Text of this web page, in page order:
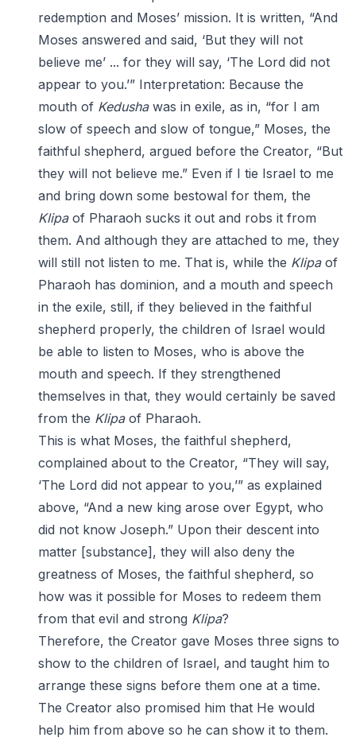
redemption and Moses’ mission. It is written, “And
Moses answered and said, ‘But they will not
believe me’ ... for they will say, ‘The Lord did not
appear to you.’” Interpretation: Because the
mouth of Kedushawas in exile, as in, “for I am
slow of speech and slow of tongue,” Moses, the
faithful shepherd, argued before the Creator, “But
they will not believe me.” Even if I tie Israel to me
and bring down some bestowal for them, the
Klipaof Pharaoh sucks it out and robs it from
them. And although they are attached to me, they
will still not listen to me. That is, while the Klipaof
Pharaoh has dominion, and a mouth and speech
in the exile, still, if they believed in the faithful
shepherd properly, the children of Israel would
be able to listen to Moses, who is above the
mouth and speech. If they strengthened
themselves in that, they would certainly be saved
from the Klipaof Pharaoh.
This is what Moses, the faithful shepherd,
complained about to the Creator, “They will say,
‘The Lord did not appear to you,’” as explained
above, “And a new king arose over Egypt, who
did not know Joseph.” Upon their descent into
matter [substance], they will also deny the
greatness of Moses, the faithful shepherd, so
how was it possible for Moses to redeem them
from that evil and strong Klipa?
Therefore, the Creator gave Moses three signs to
show to the children of Israel, and taught him to
arrange these signs before them one at a time.
The Creator also promised him that He would
help him from above so he can show it to them.